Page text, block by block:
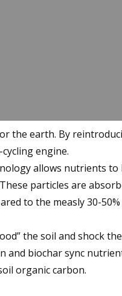
the earth. By
engine.
allows nutrients to
particles are
to the measly 30-
the soil and shock the
and biochar sync
organic carbon.